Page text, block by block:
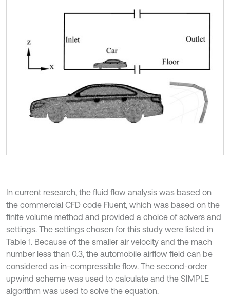
In current research, the fluid flow analysis was based on
the commercial CFD code Fluent, which was based on the
finite volume method and provided a choice of solvers and
settings. The settings chosen for this study were listed in
Table 1. Because of the smaller air velocity and the mach
number less than 0.3, the automobile airflow field can be
considered as in-compressible flow. The second-order
upwind scheme was used to calculate and the SIMPLE
algorithm was used to solve the equation.